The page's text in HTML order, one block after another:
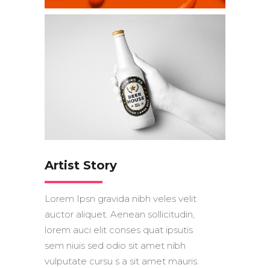
Artist Story
Lorem Ipsn gravida nibh veles velit
auctor aliquet. Aenean sollicitudin,
lorem auci elit conses quat ipsutis
sem niuis sed odio sit amet nibh
vulputate cursu s a sit amet mauris.